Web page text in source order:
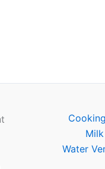
Water